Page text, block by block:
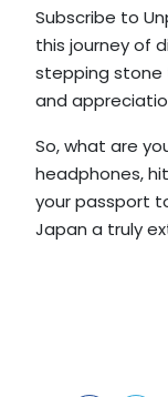
Subscribe to
this journey of
stepping stone
and
So, what are
headphones,
your passport
Japan a truly